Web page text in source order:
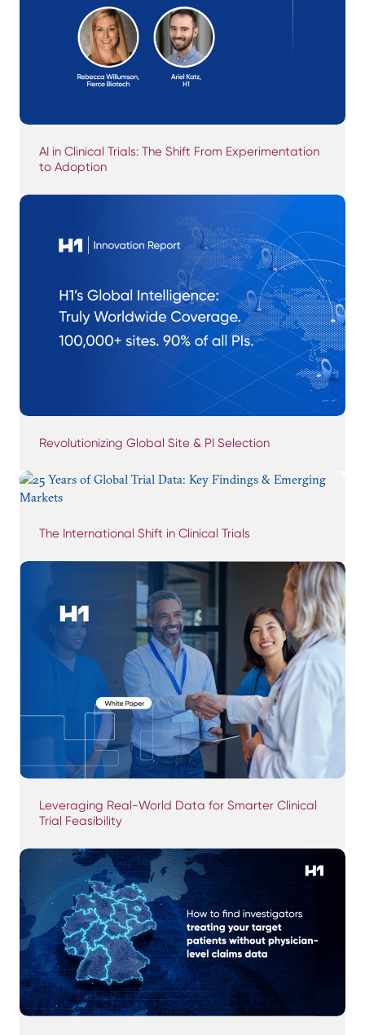
AI in Clinical Trials: The Shift From Experimentation
to Adoption
Revolutionizing Global Site & PI Selection
The International Shift in Clinical Trials
Leveraging Real-World Data for Smarter Clinical
Trial Feasibility